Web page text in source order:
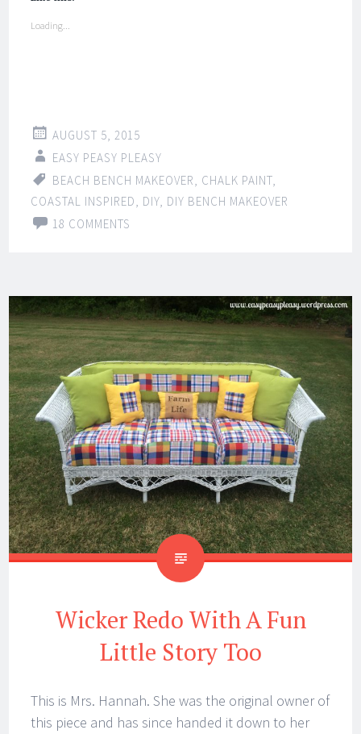
Loading...
AUGUST 5, 2015
EASY PEASY PLEASY
BEACH BENCH MAKEOVER, CHALK PAINT,
COASTAL INSPIRED, DIY, DIY BENCH MAKEOVER
18 COMMENTS
Wicker Redo With A Fun
Little Story Too
This is Mrs. Hannah. She was the original owner of
this piece and has since handed it down to her